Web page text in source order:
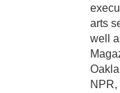
arts
well